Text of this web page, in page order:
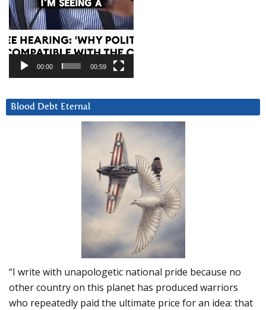
00:00 00:59
Blood Debt Eternal
“I write with unapologetic national pride because no
other country on this planet has produced warriors
who repeatedly paid the ultimate price for an idea: that